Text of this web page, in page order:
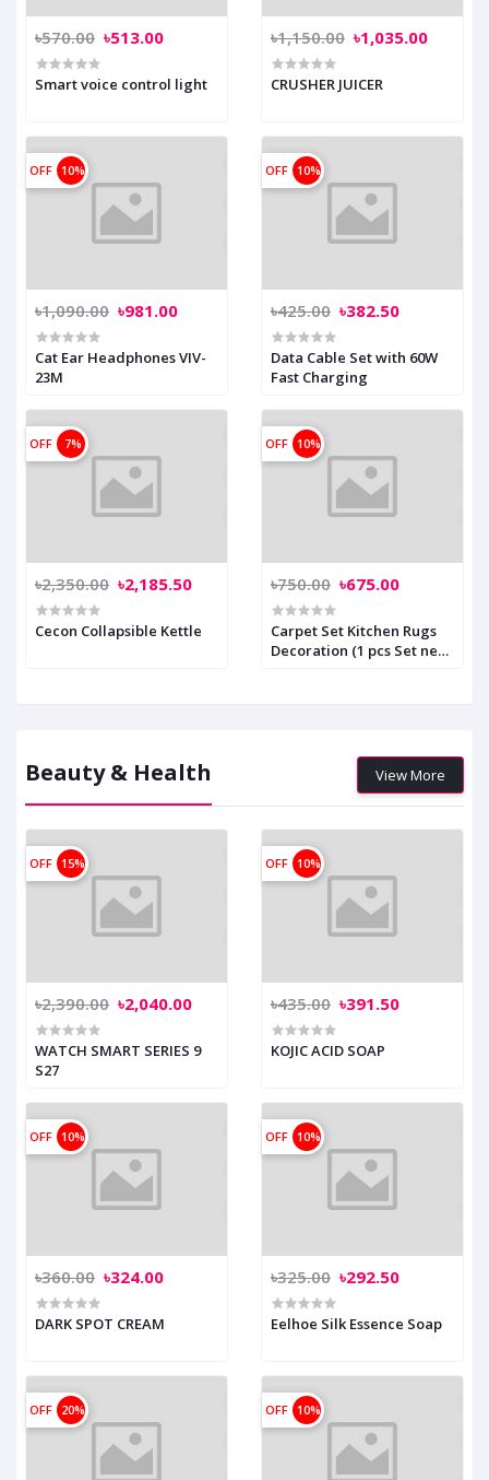
৳570.00 ৳513.00
Smart voice control light
৳1,150.00 ৳1,035.00
CRUSHER JUICER
OFF 10%
৳1,090.00 ৳981.00
Cat Ear Headphones VIV-
23M
OFF 10%
৳425.00 ৳382.50
Data Cable Set with 60W
Fast Charging
OFF 7%
৳2,350.00 ৳2,185.50
Cecon Collapsible Kettle
OFF 10%
৳750.00 ৳675.00
Carpet Set Kitchen Rugs
Decoration (1 pcs Set new)
Beauty & Health View More
OFF 15%
৳2,390.00 ৳2,040.00
WATCH SMART SERIES 9
S27
OFF 10%
৳435.00 ৳391.50
KOJIC ACID SOAP
OFF 10%
৳360.00 ৳324.00
DARK SPOT CREAM
OFF 10%
৳325.00 ৳292.50
Eelhoe Silk Essence Soap
OFF 20% OFF 10%